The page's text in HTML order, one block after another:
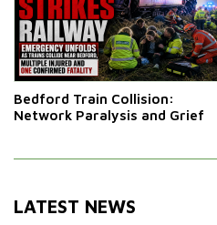
Bedford Train Collision:
Network Paralysis and Grief
LATEST NEWS